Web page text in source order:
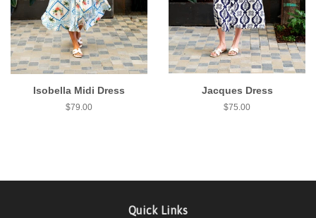
Isobella Midi Dress
$79.00
Jacques Dress
$75.00
Quick Links